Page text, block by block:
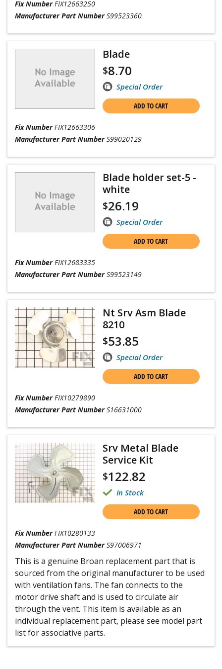
Fix Number FIX12663250
Manufacturer Part Number S99523360
Blade
$8.70
Special Order
ADD TO CART
Fix Number FIX12663306
Manufacturer Part Number S99020129
Blade holder set-5 -
white
$26.19
Special Order
ADD TO CART
Fix Number FIX12683335
Manufacturer Part Number S99523149
Nt Srv Asm Blade
8210
$53.85
Special Order
ADD TO CART
Fix Number FIX10279890
Manufacturer Part Number S16631000
Srv Metal Blade
Service Kit
$122.82
In Stock
ADD TO CART
Fix Number FIX10280133
Manufacturer Part Number S97006971
This is a genuine Broan replacement part that is
sourced from the original manufacturer to be used
with ventilation fans. The fan connects to the
motor drive shaft and is used to circulate air
through the vent. This item is available as an
individual replacement part, please see model part
list for associative parts.